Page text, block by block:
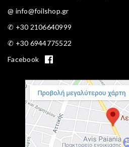
@ info@foilshop.gr
✆ +30 2106640999
✆ +30 6944775522
Facebook